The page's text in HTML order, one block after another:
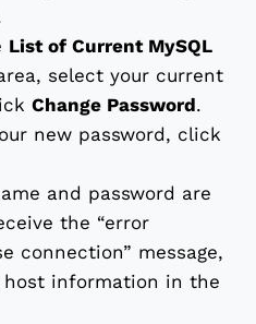
List of Current MySQL
select your current
Change Password.
new password, click
and password are
the “error
connection” message,
host information in the